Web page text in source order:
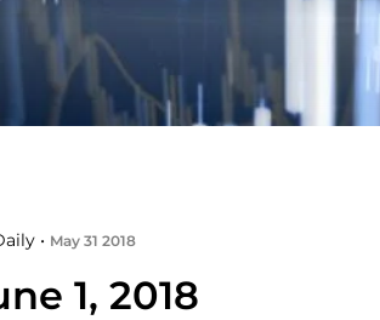
• May 31 2018
1, 2018